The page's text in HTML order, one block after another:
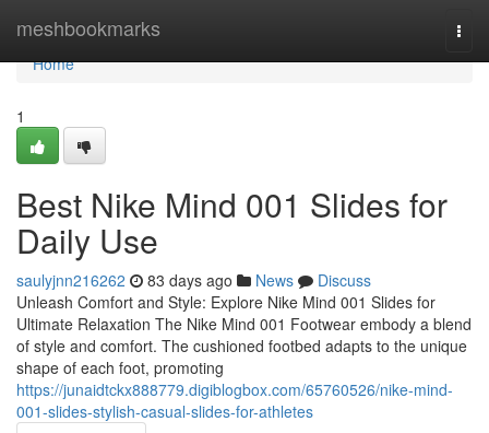
meshbookmarks
Home
Home
1
Best Nike Mind 001 Slides for
Daily Use
saulyjnn216262 83 days ago News
Discuss
Unleash Comfort and Style: Explore Nike Mind 001 Slides for
Ultimate Relaxation The Nike Mind 001 Footwear embody a blend
of style and comfort. The cushioned footbed adapts to the unique
shape of each foot, promoting
https://junaidtckx888779.digiblogbox.com/65760526/nike-mind-
001-slides-stylish-casual-slides-for-athletes